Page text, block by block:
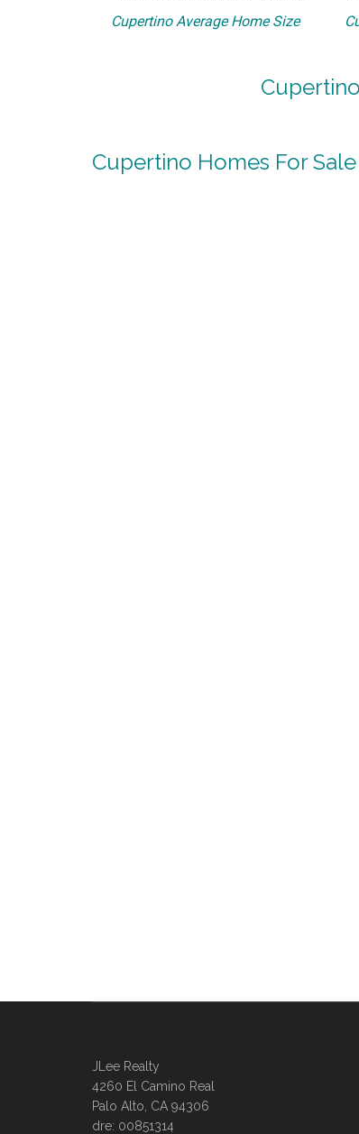
Cupertino Average Home Size
Cupertino Homes For Sale
JLee Realty
4260 El Camino Real
Palo Alto, CA 94306
dre: 00851314